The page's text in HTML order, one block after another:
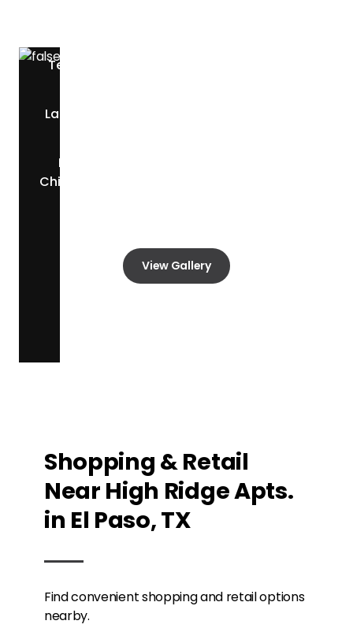
Teppanyaki Grill &
La Nueva Central
Raising Cane's
Chicken Fingers
View Gallery
Shopping & Retail
Near High Ridge Apts.
in El Paso, TX
Find convenient shopping and retail options
nearby.